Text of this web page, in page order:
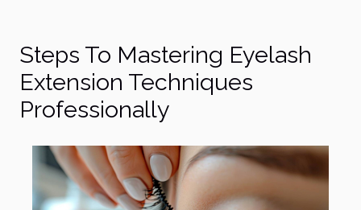
Steps To Mastering Eyelash
Extension Techniques
Professionally